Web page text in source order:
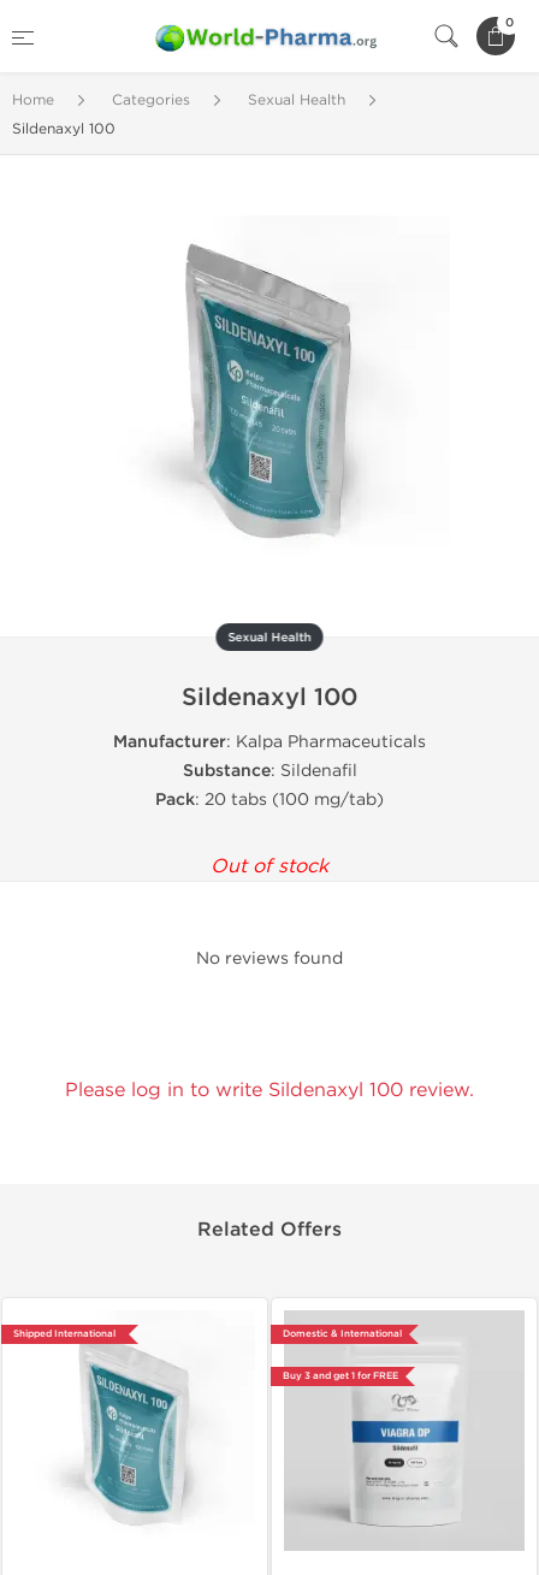
0
Home Categories
Sexual Health
Sildenaxyl 100
Sexual Health
Sildenaxyl 100
Manufacturer: Kalpa Pharmaceuticals
Substance: Sildenafil
Pack: 20 tabs (100 mg/tab)
Out of stock
No reviews found
Please log in to write Sildenaxyl 100 review.
Related Offers
Shipped International Domestic & International
Buy 3 and get 1 for FREE